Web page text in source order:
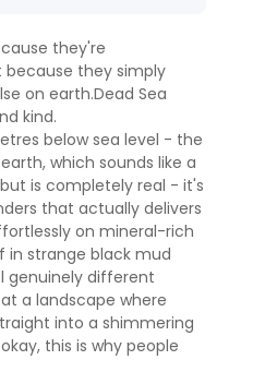
they're
because they simply
on earth.Dead Sea
kind.
below sea level - the
which sounds like a
is completely real - it's
that actually delivers
on mineral-rich
in strange black mud
genuinely different
a landscape where
into a shimmering
this is why people